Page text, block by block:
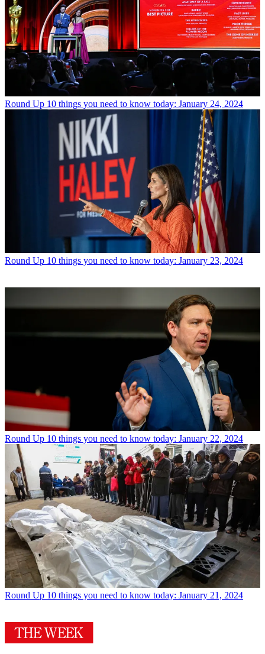
Round Up 10 things you need to know today: January 24, 2024
Round Up 10 things you need to know today: January 23, 2024
Round Up 10 things you need to know today: January 22, 2024
Round Up 10 things you need to know today: January 21, 2024